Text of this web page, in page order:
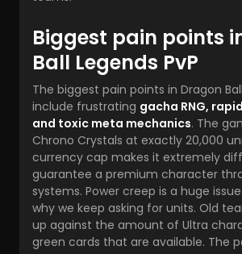
Biggest pain points
Ball Legends PvP
The biggest pain points in Dragon
include frustrating gacha RNG,
and toxic meta mechanics. The
Chrono Crystals at exactly 20,000
currency cap makes it extremely
guarantee a premium character
systems. Power creep is a huge
why we keep asking for units. Old
up against the amount of Ultra
green cards that are available. The